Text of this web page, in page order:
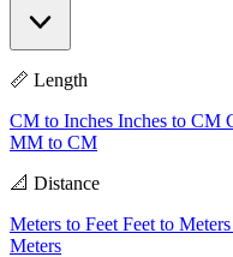
📏 Length
CM to Inches Inches to CM
MM to CM
📐 Distance
Meters to Feet Feet to Meters
Meters